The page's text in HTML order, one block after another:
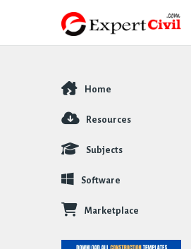
Explore
Home
Resources
Subjects
Software
Marketplace